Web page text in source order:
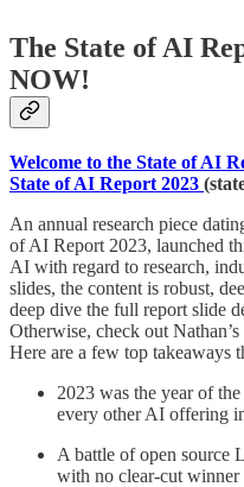
The State of AI
NOW!
Welcome to the State of AI
State of AI Report 2023
An annual research piece
of AI Report 2023, launched
AI with regard to research,
slides, the content is robust,
deep dive the full report slide
Otherwise, check out
Here are a few top takeaways
2023 was the year of
every other AI offering
A battle of open source
with no clear-cut winner